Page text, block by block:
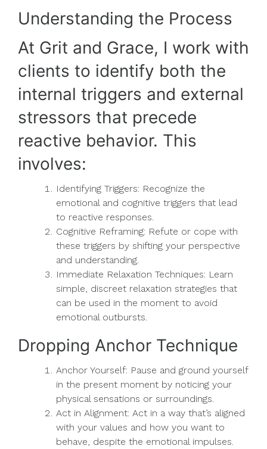
Understanding the Process
At Grit and Grace, I work with
clients to identify both the
internal triggers and external
stressors that precede
reactive behavior. This
involves:
Identifying Triggers: Recognize the
emotional and cognitive triggers that lead
to reactive responses.
Cognitive Reframing: Refute or cope with
these triggers by shifting your perspective
and understanding.
Immediate Relaxation Techniques: Learn
simple, discreet relaxation strategies that
can be used in the moment to avoid
emotional outbursts.
Dropping Anchor Technique
Anchor Yourself: Pause and ground yourself
in the present moment by noticing your
physical sensations or surroundings.
Act in Alignment: Act in a way that’s aligned
with your values and how you want to
behave, despite the emotional impulses.